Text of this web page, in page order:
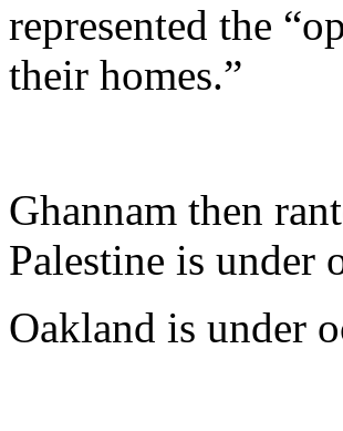
represented the
their homes.”
Ghannam then
Palestine is under
Oakland is under